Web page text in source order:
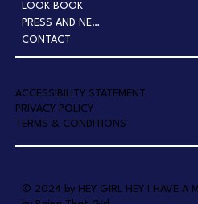
LOOK BOOK
PRESS AND NEWS
CONTACT
ACCESSIBILITY STATEMENT
PRIVACY POLICY
TERMS & CONDITIONS
© 2024 by HEY GIRL HEY I HAVE A